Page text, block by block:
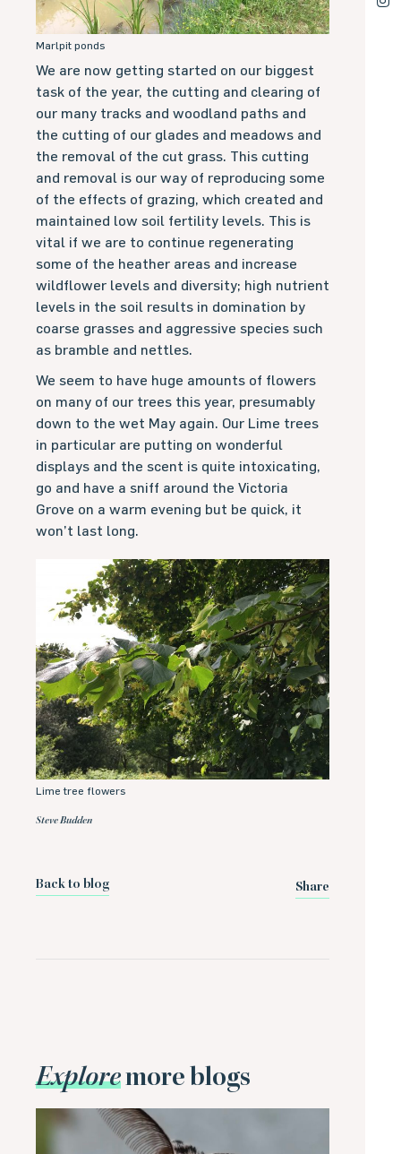
Marlpit ponds
We are now getting started on our biggest
task of the year, the cutting and clearing of
our many tracks and woodland paths and
the cutting of our glades and meadows and
the removal of the cut grass. This cutting
and removal is our way of reproducing some
of the effects of grazing, which created and
maintained low soil fertility levels. This is
vital if we are to continue regenerating
some of the heather areas and increase
wildflower levels and diversity; high nutrient
levels in the soil results in domination by
coarse grasses and aggressive species such
as bramble and nettles.
We seem to have huge amounts of flowers
on many of our trees this year, presumably
down to the wet May again. Our Lime trees
in particular are putting on wonderful
displays and the scent is quite intoxicating,
go and have a sniff around the Victoria
Grove on a warm evening but be quick, it
won’t last long.
Lime tree flowers
Steve Budden
Back to blog Share
Exploremore blogs